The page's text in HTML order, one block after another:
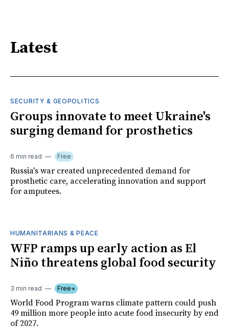
Latest
SECURITY & GEOPOLITICS
Groups innovate to meet Ukraine's
surging demand for prosthetics
6 min read Free
Russia's war created unprecedented demand for
prosthetic care, accelerating innovation and support
for amputees.
HUMANITARIANS & PEACE
WFP ramps up early action as El
Niño threatens global food security
3 min read Free+
World Food Program warns climate pattern could push
49 million more people into acute food insecurity by end
of 2027.